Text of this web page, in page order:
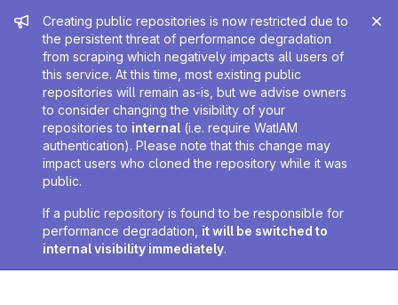
Admin message
Creating public repositories is now restricted due to
the persistent threat of performance degradation
from scraping which negatively impacts all users of
this service. At this time, most existing public
repositories will remain as-is, but we advise owners
to consider changing the visibility of your
repositories to internal (i.e. require WatIAM
authentication). Please note that this change may
impact users who cloned the repository while it was
public.
If a public repository is found to be responsible for
performance degradation, it will be switched to
internal visibility immediately.